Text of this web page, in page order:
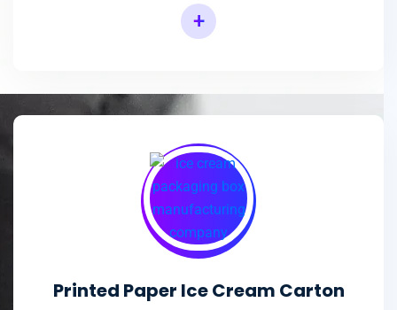
+
Printed Paper Ice Cream Carton